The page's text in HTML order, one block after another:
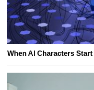
When AI Characters